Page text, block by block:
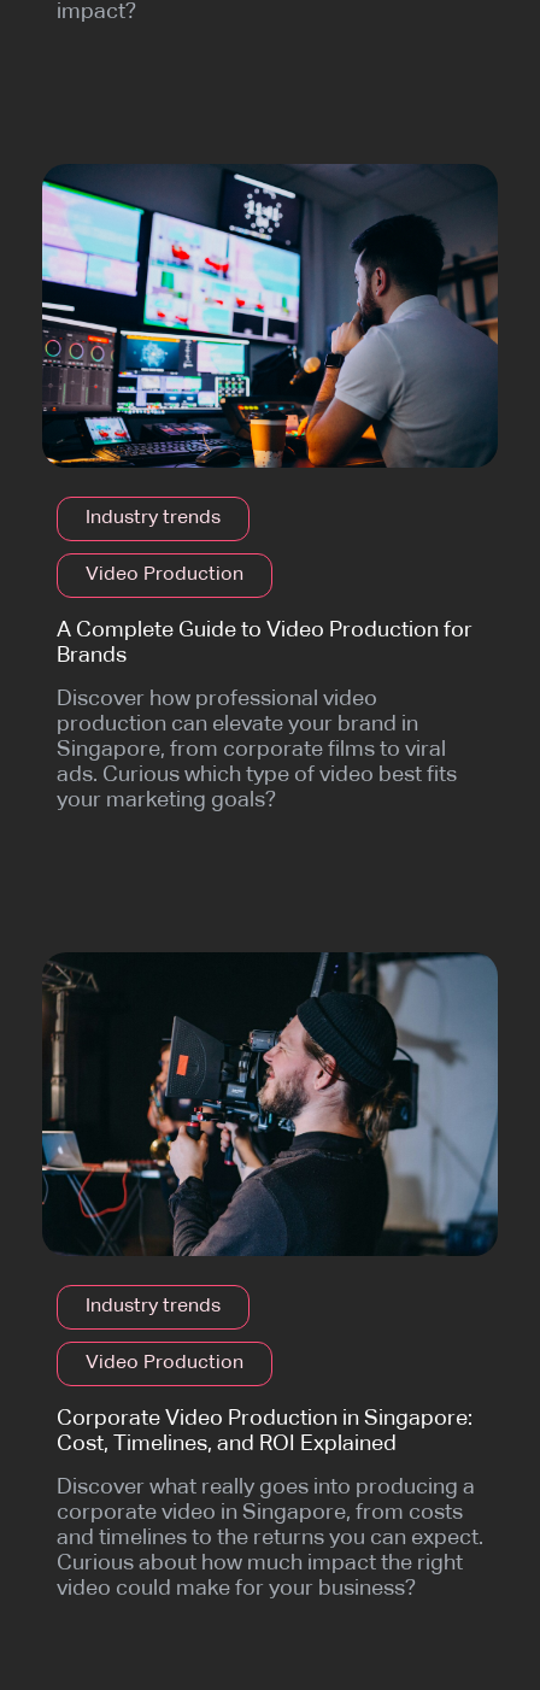
impact?
Industry trends
Video Production
A Complete Guide to Video Production for
Brands
Discover how professional video
production can elevate your brand in
Singapore, from corporate films to viral
ads. Curious which type of video best fits
your marketing goals?
Industry trends
Video Production
Corporate Video Production in Singapore:
Cost, Timelines, and ROI Explained
Discover what really goes into producing a
corporate video in Singapore, from costs
and timelines to the returns you can expect.
Curious about how much impact the right
video could make for your business?